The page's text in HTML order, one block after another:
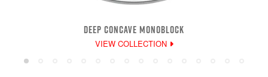
DEEP CONCAVE MONOBLOCK
VIEW COLLECTION